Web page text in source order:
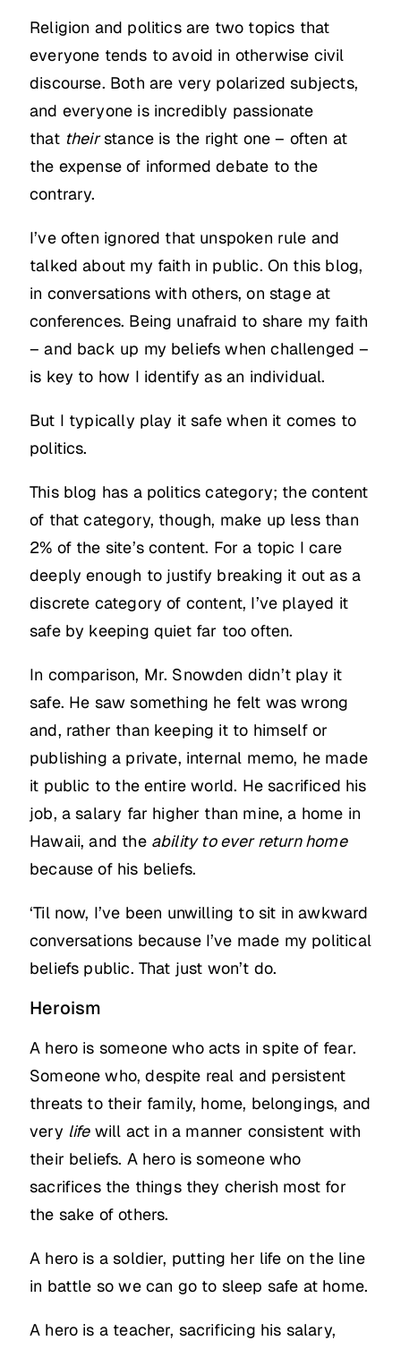
Religion and politics are two topics that
everyone tends to avoid in otherwise civil
discourse. Both are very polarized subjects,
and everyone is incredibly passionate
that theirstance is the right one – often at
the expense of informed debate to the
contrary.
I’ve often ignored that unspoken rule and
talked about my faith in public. On this blog,
in conversations with others, on stage at
conferences. Being unafraid to share my faith
– and back up my beliefs when challenged –
is key to how I identify as an individual.
But I typically play it safe when it comes to
politics.
This blog has a politics category; the content
of that category, though, make up less than
2% of the site’s content. For a topic I care
deeply enough to justify breaking it out as a
discrete category of content, I’ve played it
safe by keeping quiet far too often.
In comparison, Mr. Snowden didn’t play it
safe. He saw something he felt was wrong
and, rather than keeping it to himself or
publishing a private, internal memo, he made
it public to the entire world. He sacrificed his
job, a salary far higher than mine, a home in
Hawaii, and the ability to ever return home
because of his beliefs.
‘Til now, I’ve been unwilling to sit in awkward
conversations because I’ve made my political
beliefs public. That just won’t do.
Heroism
A hero is someone who acts in spite of fear.
Someone who, despite real and persistent
threats to their family, home, belongings, and
very lifewill act in a manner consistent with
their beliefs. A hero is someone who
sacrifices the things they cherish most for
the sake of others.
A hero is a soldier, putting her life on the line
in battle so we can go to sleep safe at home.
A hero is a teacher, sacrificing his salary,